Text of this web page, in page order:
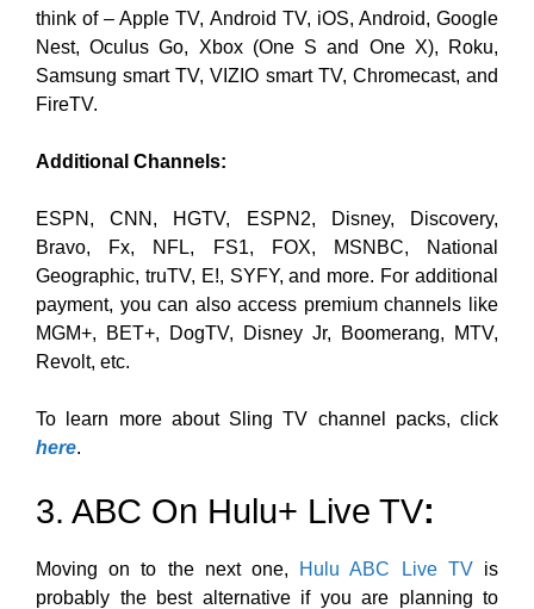
think of – Apple TV, Android TV, iOS, Android, Google
Nest, Oculus Go, Xbox (One S and One X), Roku,
Samsung smart TV, VIZIO smart TV, Chromecast, and
FireTV.
Additional Channels:
ESPN, CNN, HGTV, ESPN2, Disney, Discovery,
Bravo, Fx, NFL, FS1, FOX, MSNBC, National
Geographic, truTV, E!, SYFY, and more. For additional
payment, you can also access premium channels like
MGM+, BET+, DogTV, Disney Jr, Boomerang, MTV,
Revolt, etc.
To learn more about Sling TV channel packs, click
here.
3. ABC On Hulu+ Live TV:
Moving on to the next one, Hulu ABC Live TVis
probably the best alternative if you are planning to